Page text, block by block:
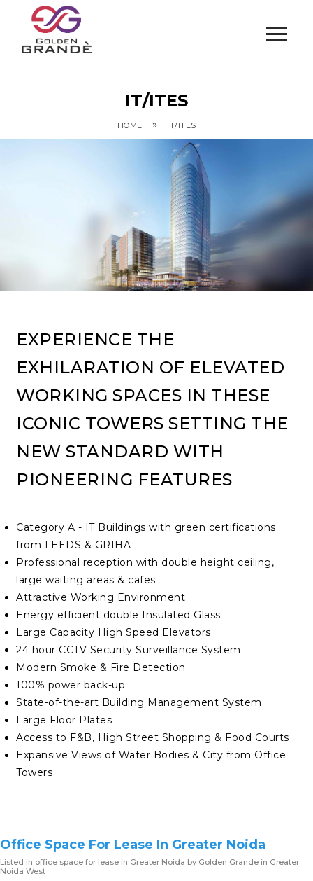
IT/ITES
HOME » IT/ITES
EXPERIENCE THE
EXHILARATION OF ELEVATED
WORKING SPACES IN THESE
ICONIC TOWERS SETTING THE
NEW STANDARD WITH
PIONEERING FEATURES
Category A - IT Buildings with green certifications
from LEEDS & GRIHA
Professional reception with double height ceiling,
large waiting areas & cafes
Attractive Working Environment
Energy efficient double Insulated Glass
Large Capacity High Speed Elevators
24 hour CCTV Security Surveillance System
Modern Smoke & Fire Detection
100% power back-up
State-of-the-art Building Management System
Large Floor Plates
Access to F&B, High Street Shopping & Food Courts
Expansive Views of Water Bodies & City from Office
Towers
Office Space For Lease In Greater Noida
Listed in office space for lease in Greater Noida by Golden Grande in Greater
Noida West